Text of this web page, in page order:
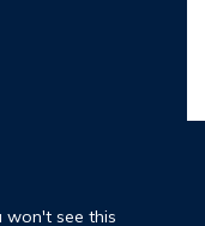
won't see this